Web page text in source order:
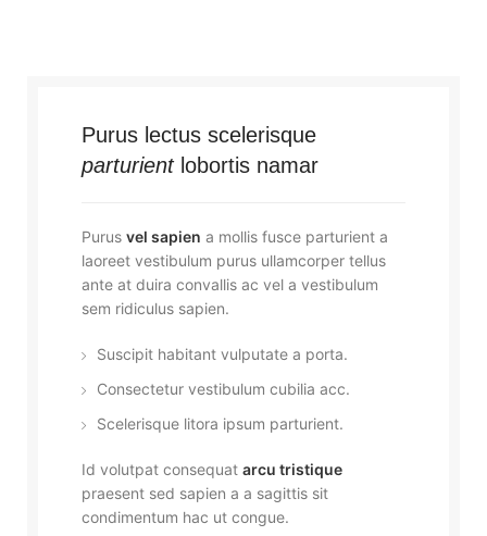
Purus lectus scelerisque
parturientlobortis namar
Purus vel sapien a mollis fusce parturient a
laoreet vestibulum purus ullamcorper tellus
ante at duira convallis ac vel a vestibulum
sem ridiculus sapien.
Suscipit habitant vulputate a porta.
Consectetur vestibulum cubilia acc.
Scelerisque litora ipsum parturient.
Id volutpat consequat arcu tristique
praesent sed sapien a a sagittis sit
condimentum hac ut congue.